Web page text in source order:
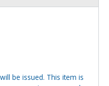
be issued. This item is